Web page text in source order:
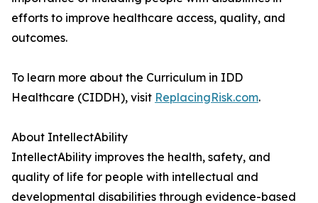
efforts to improve healthcare access, quality, and
outcomes.
To learn more about the Curriculum in IDD
Healthcare (CIDDH), visit ReplacingRisk.com.
About IntellectAbility
IntellectAbility improves the health, safety, and
quality of life for people with intellectual and
developmental disabilities through evidence-based